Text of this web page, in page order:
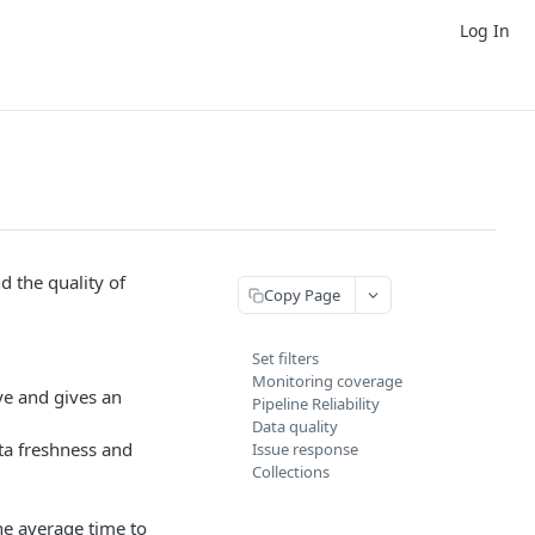
Log In
the quality of
and gives an
freshness and
average time to
Copy Page
Set filters
Monitoring coverage
Pipeline Reliability
Data quality
Issue response
Collections